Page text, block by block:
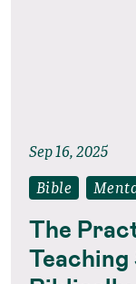
Sep 16, 2025
Bible
The